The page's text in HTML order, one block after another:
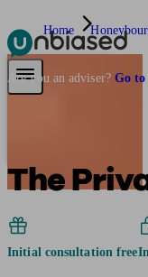
Pensions & Retirement
Are you an adviser? Go to
Home
The
Initial consultation free